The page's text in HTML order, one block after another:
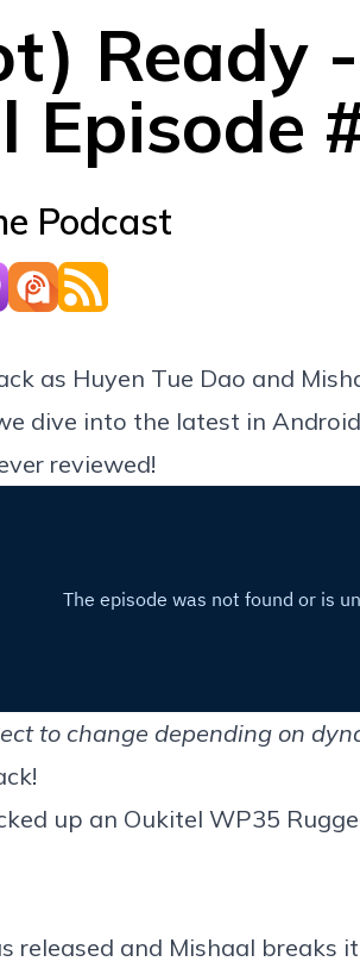
Ready
Episode
Podcast
as Huyen Tue Dao and
dive into the latest in
reviewed!
to change depending on
up an Oukitel WP35
released and Mishaal breaks